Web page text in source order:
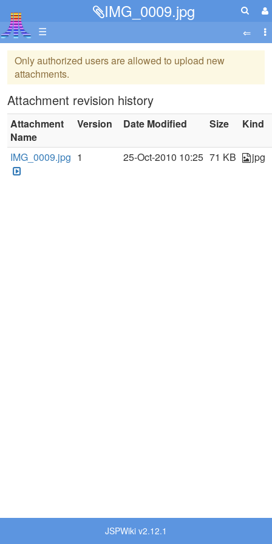
IMG_0009.jpg
☰
Only authorized users are allowed to upload new
attachments.
Attachment revision history
Attachment
Name
Version Date Modified Size Kind
IMG_0009.jpg 1 25-Oct-2010 10:25 71 KB jpg
JSPWiki v2.12.1